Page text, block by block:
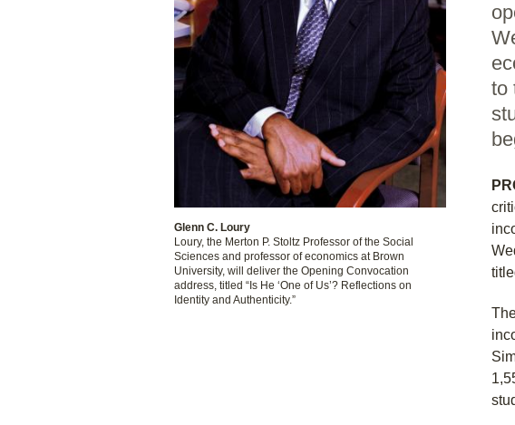
Glenn C. Loury
Loury, the Merton P. Stoltz Professor of the Social
Sciences and professor of economics at Brown
University, will deliver the Opening Convocation
address, titled “Is He ‘One of Us’? Reflections on
Identity and Authenticity.”
to